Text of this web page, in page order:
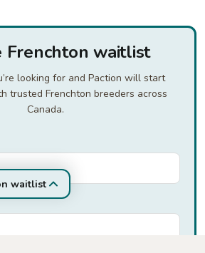
Frenchton waitlist
looking for and Paction will start
trusted Frenchton breeders across
Canada.
waitlist